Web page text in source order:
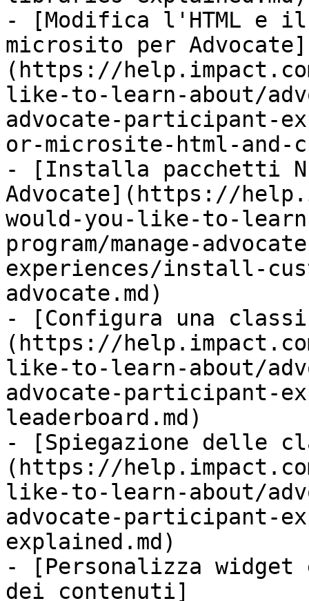
- [Modifica l'HTML e il
microsito per Advocate]
(https://
like-to-learn-about/
advocate-participant-
or-microsite-html-and-
- [Installa pacchetti
Advocate](https://
would-you-like-to-
program/manage-
experiences/install-
advocate.md)
- [Configura una
(https://
like-to-learn-about/
advocate-participant-
leaderboard.md)
- [Spiegazione delle
(https://
like-to-learn-about/
advocate-participant-
explained.md)
- [Personalizza
dei contenuti]